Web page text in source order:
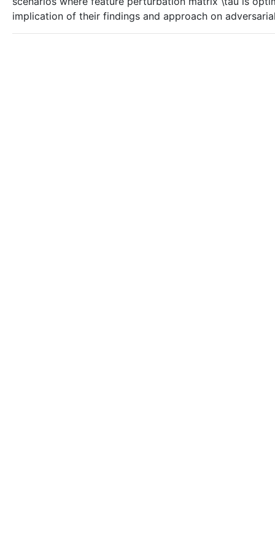
implication of their findings and approach on